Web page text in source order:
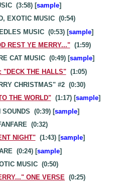
(3:58) [sample]
EXOTIC MUSIC (0:54)
MUSIC (0:53) [sample]
REST YE MERRY..." (1:59)
CAT MUSIC (0:49) [sample]
"DECK THE HALLS"(1:05)
CHRISTMAS" #2 (0:30)
THE WORLD" (1:17) [sample]
SOUNDS (0:39) [sample]
(0:32)
NIGHT"(1:43) [sample]
(0:24) [sample]
MUSIC (0:50)
..." ONE VERSE (0:25)